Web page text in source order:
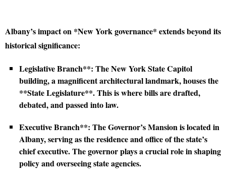
Albany’s impact on *New York governance* extends beyond its
historical significance:
Legislative Branch**: The New York State Capitol
building, a magnificent architectural landmark, houses the
**State Legislature**. This is where bills are drafted,
debated, and passed into law.
Executive Branch**: The Governor’s Mansion is located in
Albany, serving as the residence and office of the state’s
chief executive. The governor plays a crucial role in shaping
policy and overseeing state agencies.